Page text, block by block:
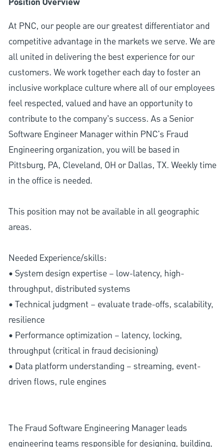
At PNC, our people are our greatest differentiator and
competitive advantage in the markets we serve. We are
all united in delivering the best experience for our
customers. We work together each day to foster an
inclusive workplace culture where all of our employees
feel respected, valued and have an opportunity to
contribute to the company’s success. As a Senior
Software Engineer Manager within PNC's Fraud
Engineering organization, you will be based in
Pittsburg, PA, Cleveland, OH or Dallas, TX. Weekly time
in the office is needed.
This position may not be available in all geographic
areas.
Needed Experience/skills:
• System design expertise – low-latency, high-
throughput, distributed systems
• Technical judgment – evaluate trade-offs, scalability,
resilience
• Performance optimization – latency, locking,
throughput (critical in fraud decisioning)
• Data platform understanding – streaming, event-
driven flows, rule engines
The Fraud Software Engineering Manager leads
engineering teams responsible for designing, building,